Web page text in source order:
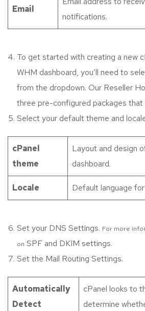
Email
notifications.
To get started with creating a new
WHM dashboard, you’ll need to
from the dropdown. Our Reseller
three pre-configured packages that
Select your default theme and
cPanel
theme
Layout and design
dashboard.
Locale Default language
Set your DNS Settings. For more
on SPF and DKIM settings.
Set the Mail Routing Settings.
Automatically
Detect
cPanel looks to
determine